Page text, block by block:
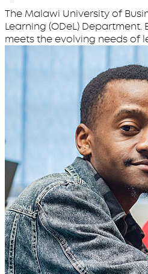
The Malawi University of
Learning (ODeL)
meets the evolving needs of